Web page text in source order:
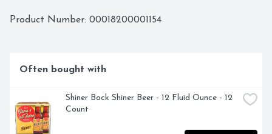
Product Number: 00018200001154
Often bought with
Shiner Bock Shiner Beer - 12 Fluid Ounce - 12
Count